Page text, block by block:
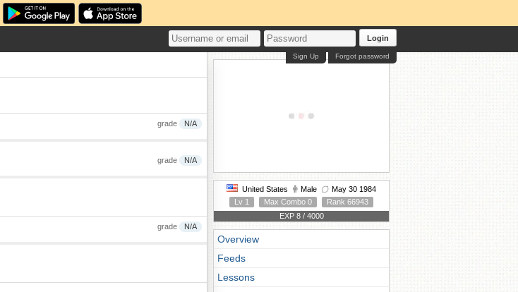
Login
Forgot password
Sign Up
grade N/A
grade N/A
grade N/A
United States Male
May 30 1984
Lv 1
Max Combo 0
Rank 66943
EXP 8 / 4000
Overview
Feeds
Lessons